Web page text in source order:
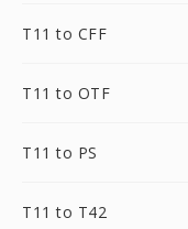
T11 to CFF
T11 to OTF
T11 to PS
T11 to T42